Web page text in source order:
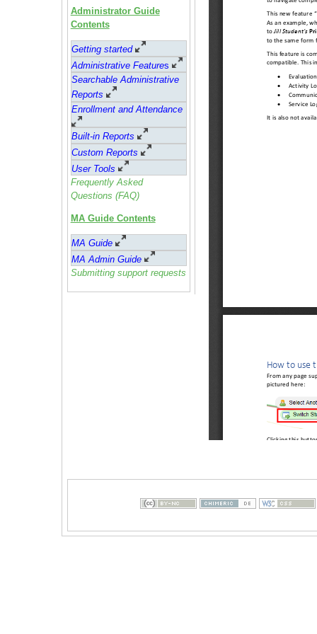
Administrator Guide
Contents
Getting started
Administrative Features
Searchable Administrative
Reports
Enrollment and Attendance
Built-in Reports
Custom Reports
User Tools
Frequently Asked
Questions (FAQ)
MA Guide Contents
MA Guide
MA Admin Guide
Submitting support requests